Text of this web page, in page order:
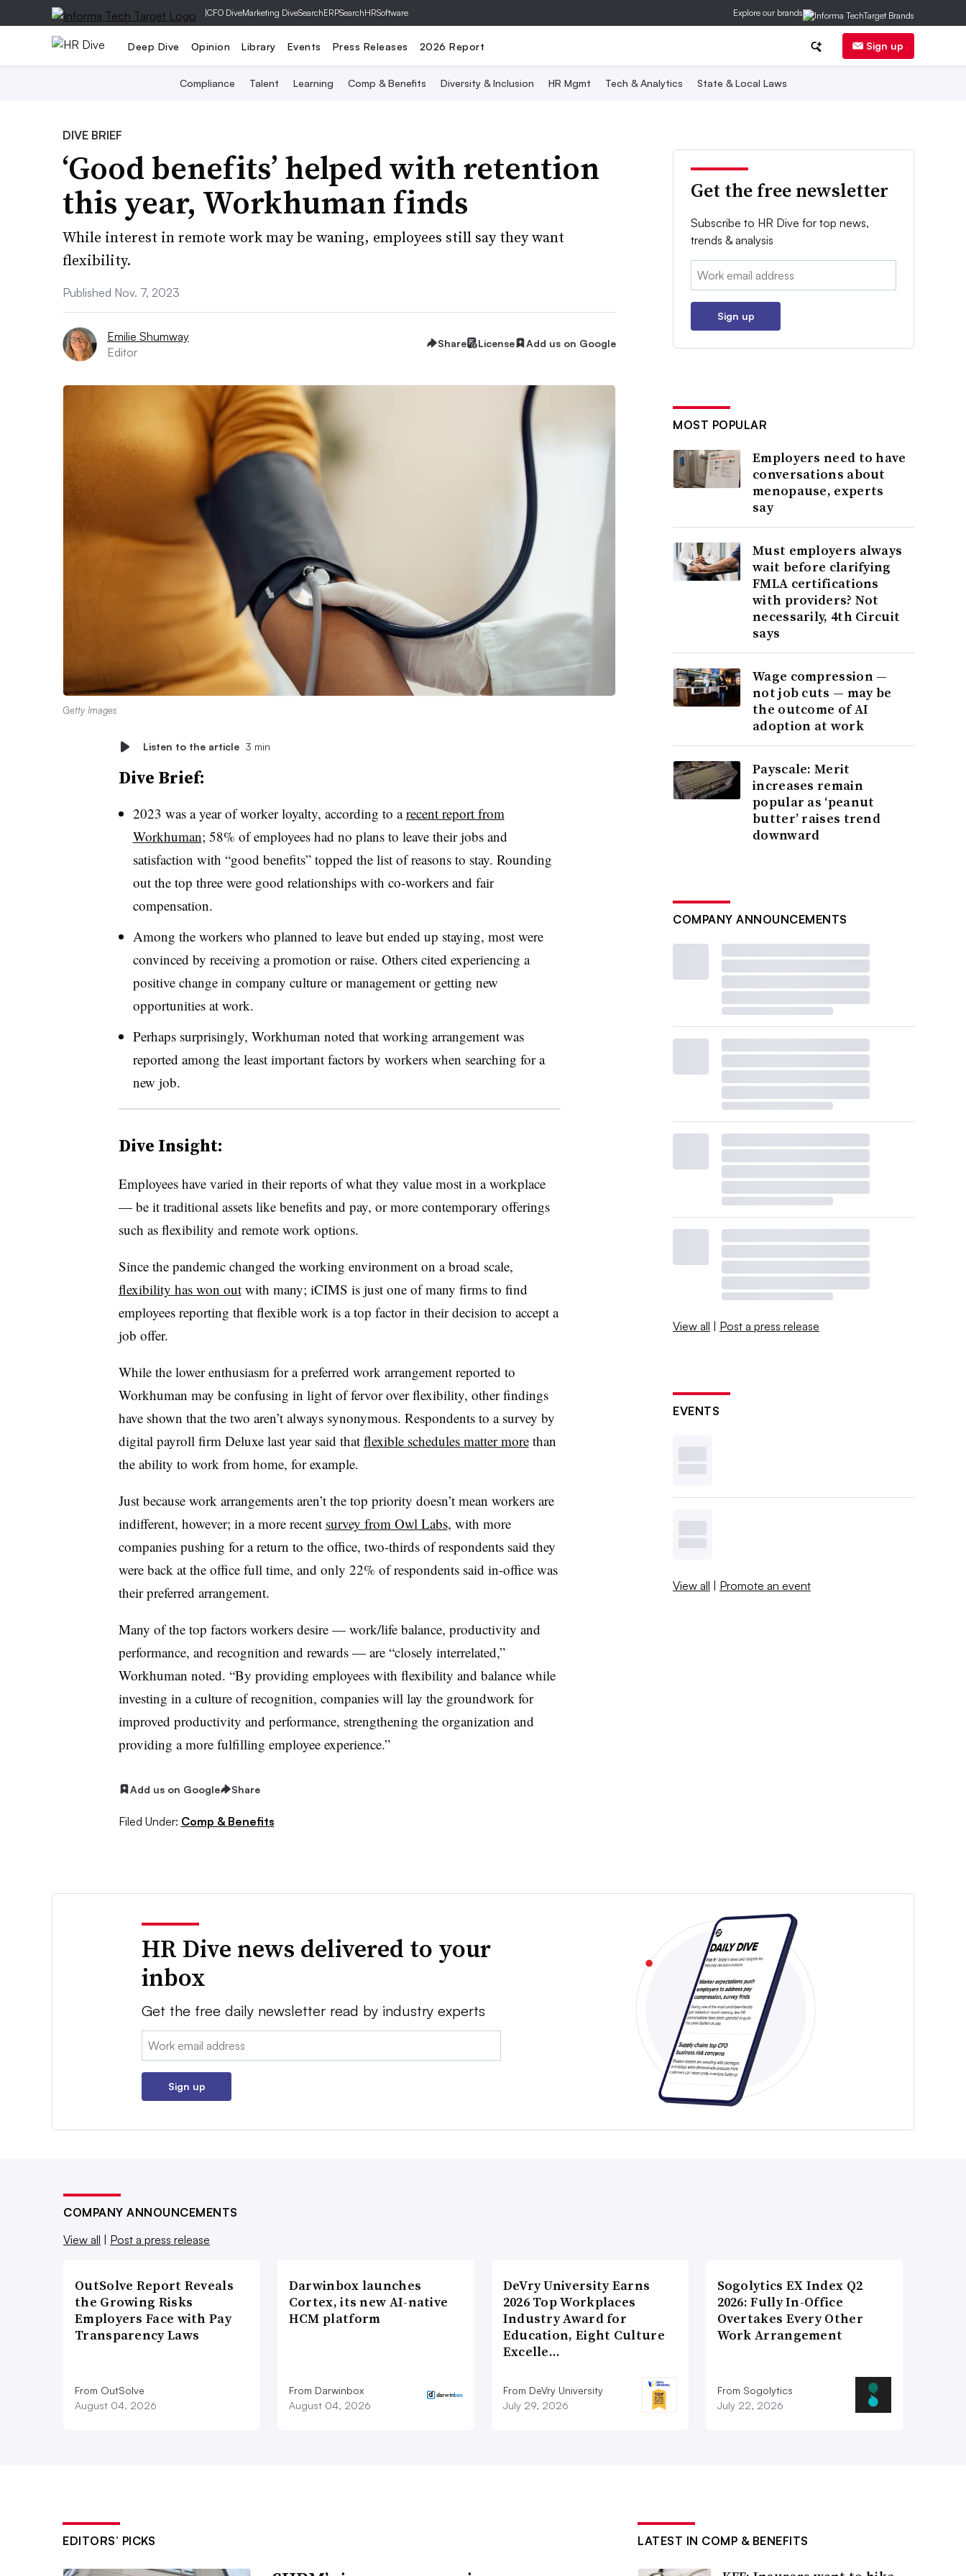
|CFO DiveMarketing DiveSearchERPSearchHRSoftware Explore our brands
Deep Dive Opinion Library Events Press Releases 2026 Report Sign up
Compliance Talent Learning Comp & Benefits Diversity & Inclusion HR Mgmt Tech & Analytics State & Local Laws
DIVE BRIEF
‘Good benefits’ helped with retention
this year, Workhuman finds
While interest in remote work may be waning, employees still say they want
flexibility.
Published Nov. 7, 2023
Emilie Shumway
Editor
Share License Add us on Google
Getty Images
Listen to the article 3 min
Dive Brief:
2023 was a year of worker loyalty, according to arecent report from
Workhuman; 58% of employees had no plans to leave their jobs and
satisfaction with “good benefits” topped the list of reasons to stay. Rounding
out the top three were good relationships with co-workers and fair
compensation.
Among the workers who planned to leave but ended up staying, most were
convinced by receiving a promotion or raise. Others cited experiencing a
positive change in company culture or management or getting new
opportunities at work.
Perhaps surprisingly, Workhuman noted that working arrangement was
reported among the least important factors by workers when searching for a
new job.
Dive Insight:
Employees have varied in their reports of what they value most in a workplace
— be it traditional assets like benefits and pay, or more contemporary offerings
such as flexibility and remote work options.
Since the pandemic changed the working environment on a broad scale,
flexibility has won outwith many; iCIMS is just one of many firms to find
employees reporting that flexible work is a top factor in their decision to accept a
job offer.
While the lower enthusiasm for a preferred work arrangement reported to
Workhuman may be confusing in light of fervor over flexibility, other findings
have shown that the two aren’t always synonymous. Respondents to a survey by
digital payroll firm Deluxe last year said that flexible schedules matter morethan
the ability to work from home, for example.
Just because work arrangements aren’t the top priority doesn’t mean workers are
indifferent, however; in a more recent survey from Owl Labs, with more
companies pushing for a return to the office, two-thirds of respondents said they
were back at the office full time, and only 22% of respondents said in-office was
their preferred arrangement.
Many of the top factors workers desire — work/life balance, productivity and
performance, and recognition and rewards — are “closely interrelated,”
Workhuman noted. “By providing employees with flexibility and balance while
investing in a culture of recognition, companies will lay the groundwork for
improved productivity and performance, strengthening the organization and
providing a more fulfilling employee experience.”
Add us on Google Share
Filed Under: Comp & Benefits
Get the free newsletter
Subscribe to HR Dive for top news,
trends & analysis
Email:
Sign up
MOST POPULAR
Employers need to have
conversations about
menopause, experts
say
Must employers always
wait before clarifying
FMLA certifications
with providers? Not
necessarily, 4th Circuit
says
Wage compression —
not job cuts — may be
the outcome of AI
adoption at work
Payscale: Merit
increases remain
popular as ‘peanut
butter’ raises trend
downward
COMPANY ANNOUNCEMENTS
View all | Post a press release
EVENTS
View all | Promote an event
HR Dive news delivered to your
inbox
Get the free daily newsletter read by industry experts
Email:
Sign up
COMPANY ANNOUNCEMENTS
View all
Post a press release
OutSolve Report Reveals
the Growing Risks
Employers Face with Pay
Transparency Laws
From OutSolve
August 04, 2026
Darwinbox launches
Cortex, its new AI-native
HCM platform
From Darwinbox
August 04, 2026
DeVry University Earns
2026 Top Workplaces
Industry Award for
Education, Eight Culture
Excelle…
From DeVry University
July 29, 2026
Sogolytics EX Index Q2
2026: Fully In-Office
Overtakes Every Other
Work Arrangement
From Sogolytics
July 22, 2026
EDITORS’ PICKS LATEST IN COMP & BENEFITS